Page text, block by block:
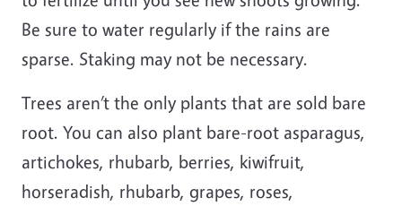
Be sure to water regularly if the rains are
sparse. Staking may not be necessary.
Trees aren’t the only plants that are sold bare
root. You can also plant bare-root asparagus,
artichokes, rhubarb, berries, kiwifruit,
horseradish, rhubarb, grapes, roses,